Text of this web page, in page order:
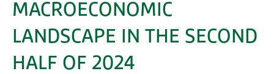
MACROECONOMIC
LANDSCAPE IN THE SECOND
HALF OF 2024